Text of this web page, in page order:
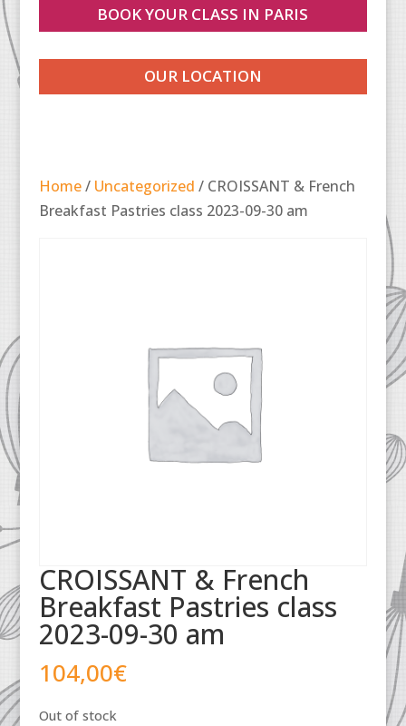
BOOK YOUR CLASS IN PARIS
OUR LOCATION
Home/ Uncategorized / CROISSANT & French
Breakfast Pastries class 2023-09-30 am
CROISSANT & French
Breakfast Pastries class
2023-09-30 am
104,00€
Out of stock